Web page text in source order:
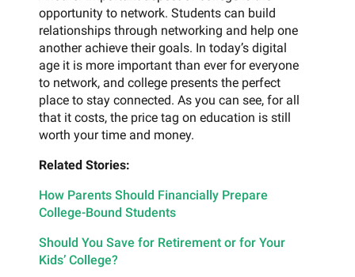
opportunity to network. Students can build
relationships through networking and help one
another achieve their goals. In today’s digital
age it is more important than ever for everyone
to network, and college presents the perfect
place to stay connected. As you can see, for all
that it costs, the price tag on education is still
worth your time and money.
Related Stories:
How Parents Should Financially Prepare
College-Bound Students
Should You Save for Retirement or for Your
Kids’ College?